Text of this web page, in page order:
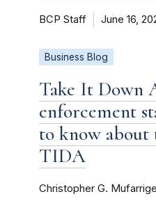
BCP Staff June 16,
Business Blog
Take It Down
enforcement
to know about
TIDA
Christopher G. Mufarrige